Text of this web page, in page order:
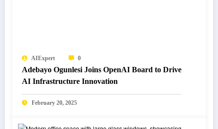
AIExpert 0
Adebayo Ogunlesi Joins OpenAI Board to Drive
AI Infrastructure Innovation
February 20, 2025